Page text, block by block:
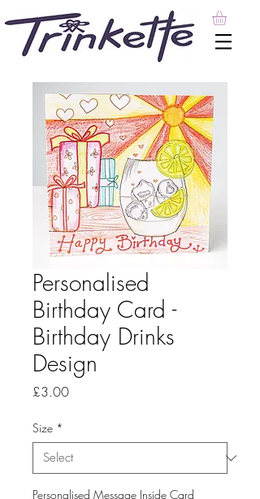
Personalised
Birthday Card -
Birthday Drinks
Design
£3.00Price
Size *
Personalised Message Inside Card